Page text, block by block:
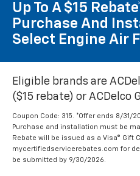
Up To A $15
Purchase And
Select Engine Air
Eligible brands are
($15 rebate) or ACDelco
Coupon Code: 315. *Offer ends 8/31/
Purchase and installation must be
Rebate will be issued as a Visa® Gift
mycertifiedservicerebates.com for
be submitted by 9/30/2026.